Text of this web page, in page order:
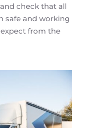
check that all
safe and working
from the